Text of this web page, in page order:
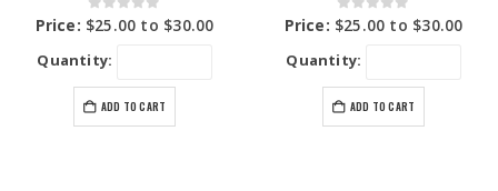
0out of 5
Price: $25.00 to $30.00
Quantity:
ADD TO CART
0out of 5
Price: $25.00 to $30.00
Quantity:
ADD TO CART